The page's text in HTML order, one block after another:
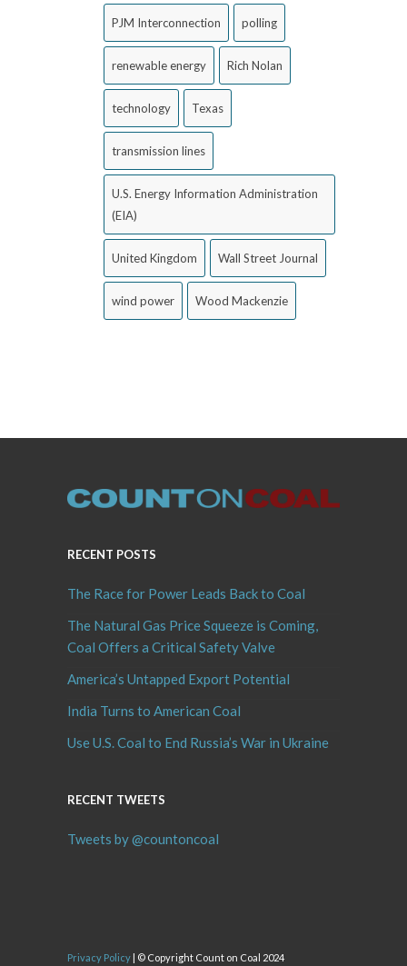
PJM Interconnection polling
renewable energy Rich Nolan
technology Texas
transmission lines
U.S. Energy Information Administration
(EIA)
United Kingdom Wall Street Journal
wind power Wood Mackenzie
RECENT POSTS
The Race for Power Leads Back to Coal
The Natural Gas Price Squeeze is Coming,
Coal Offers a Critical Safety Valve
America’s Untapped Export Potential
India Turns to American Coal
Use U.S. Coal to End Russia’s War in Ukraine
RECENT TWEETS
Tweets by @countoncoal
Privacy Policy | © Copyright Count on Coal 2024